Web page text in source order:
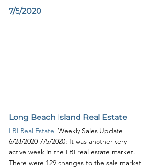
7/5/2020
Long Beach Island Real Estate
LBI Real Estate
  Weekly Sales Update
6/28/2020-7/5/2020: It was another very
active week in the LBI real estate market.
There were 129 changes to the sale market